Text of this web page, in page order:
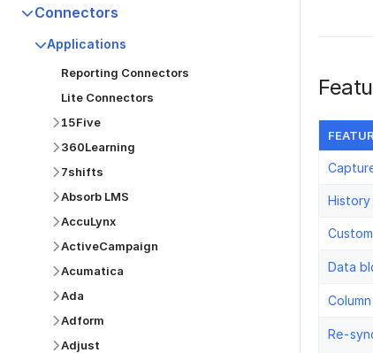
Connectors
Applications
Reporting Connectors
Lite Connectors
15Five
360Learning
7shifts
Absorb LMS
AccuLynx
ActiveCampaign
Acumatica
Ada
Adform
Adjust
History
Data
Re-